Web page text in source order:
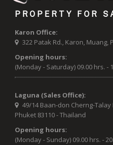
PROPERTY FOR
Karon Office:
322 Patak Rd., Karon, Muang,
Opening hours:
(Monday - Saturday) 09.00 hrs. -
Laguna (Sales Office):
49/14 Baan-don Cherng-
Phuket 83110 - Thailand
Opening hours:
(Monday - Sunday) 09.00 hrs. -